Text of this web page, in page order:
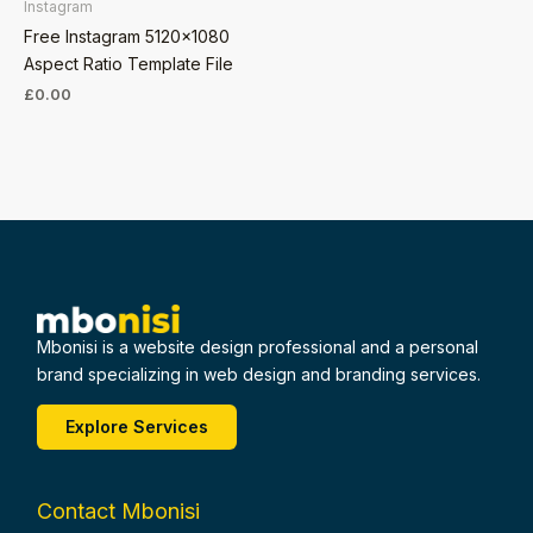
Instagram
Free Instagram 5120×1080
Aspect Ratio Template File
£0.00
Mbonisi is a website design professional and a personal
brand specializing in web design and branding services.
Explore Services
Contact Mbonisi